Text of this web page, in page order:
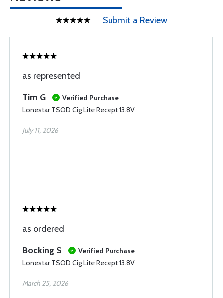
Submit a Review
as represented
Tim G
Verified Purchase
Lonestar TSOD Cig Lite Recept 13.8V
July 11, 2026
as ordered
Bocking S
Verified Purchase
Lonestar TSOD Cig Lite Recept 13.8V
March 25, 2026